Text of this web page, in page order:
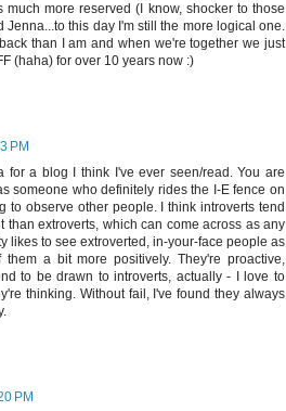
more reserved (I know, shocker to those
this day I'm still the more logical one.
than I am and when we're together we just
(haha) for over 10 years now :)
PM
for a blog I think I've ever seen/read. You are
someone who definitely rides the I-E fence on
to observe other people. I think introverts tend
extroverts, which can come across as any
likes to see extroverted, in-your-face people as
a bit more positively. They're proactive,
to be drawn to introverts, actually - I love to
thinking. Without fail, I've found they always
PM